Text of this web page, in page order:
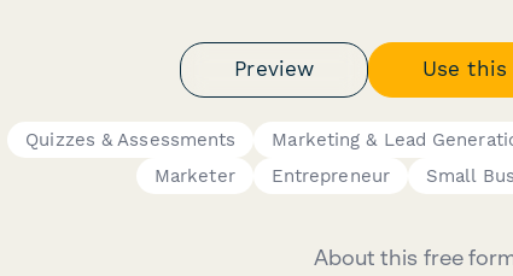
Preview Use
Quizzes & Assessments Marketing & Lead
Marketer
Entrepreneur Small
About this free